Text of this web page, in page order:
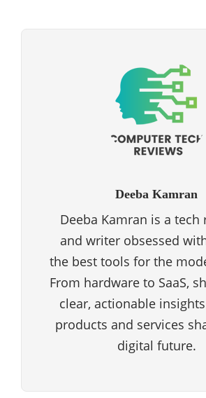
Deeba Kamran
Deeba Kamran is a tech
and writer obsessed
the best tools for the
From hardware to SaaS,
clear, actionable
products and services
digital future.